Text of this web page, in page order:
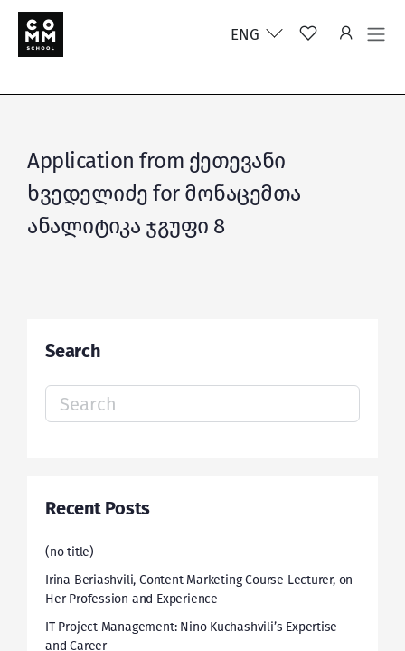
ENG
Application from ქეთევანი
ხვედელიძე for მონაცემთა
ანალიტიკა ჯგუფი 8
Search
Search
for:
Recent Posts
(no title)
Irina Beriashvili, Content Marketing Course Lecturer, on
Her Profession and Experience
IT Project Management: Nino Kuchashvili’s Expertise
and Career